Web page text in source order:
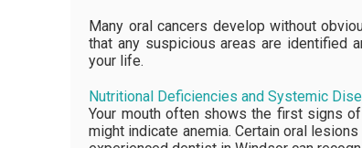
Many oral cancers develop without
that any suspicious areas are identified
your life.
Nutritional Deficiencies and Systemic
Your mouth often shows the first signs
might indicate anemia. Certain oral